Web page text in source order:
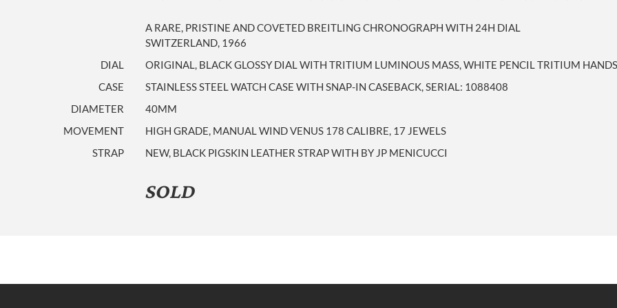
A RARE, PRISTINE AND COVETED BREITLING CHRONOGRAPH WITH 24H DIAL
SWITZERLAND, 1966
DIAL
ORIGINAL, BLACK GLOSSY DIAL WITH TRITIUM LUMINOUS MASS, WHITE PENCIL TRITIUM HANDS
CASE
STAINLESS STEEL WATCH CASE WITH SNAP-IN CASEBACK, SERIAL: 1088408
DIAMETER
40MM
MOVEMENT
HIGH GRADE, MANUAL WIND VENUS 178 CALIBRE, 17 JEWELS
STRAP
NEW, BLACK PIGSKIN LEATHER STRAP WITH BY JP MENICUCCI
SOLD